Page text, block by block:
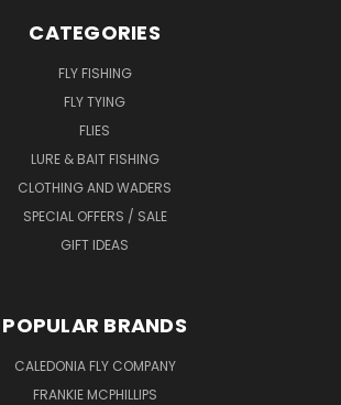
CATEGORIES
FLY FISHING
FLY TYING
FLIES
LURE & BAIT FISHING
CLOTHING AND WADERS
SPECIAL OFFERS / SALE
GIFT IDEAS
POPULAR BRANDS
CALEDONIA FLY COMPANY
FRANKIE MCPHILLIPS